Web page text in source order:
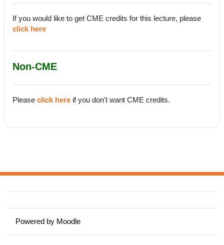
If you would like to get CME credits for this lecture, please
click here
Non-CME
Please click here if you don't want CME credits.
Powered by Moodle